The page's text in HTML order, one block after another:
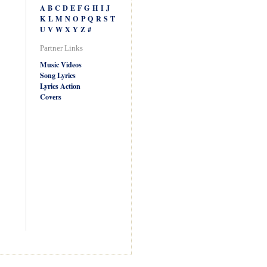
A B C D E F G H I J
K L M N O P Q R S T
U V W X Y Z #
Partner Links
Music Videos
Song Lyrics
Lyrics Action
Covers